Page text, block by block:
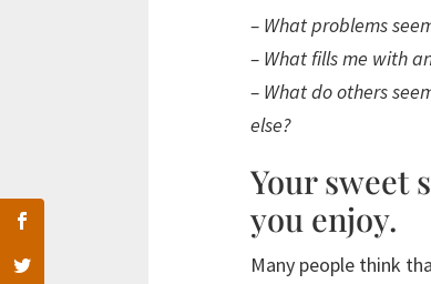
– What problems
– What fills me with
– What do others
else?
Your sweet
you enjoy.
Many people think